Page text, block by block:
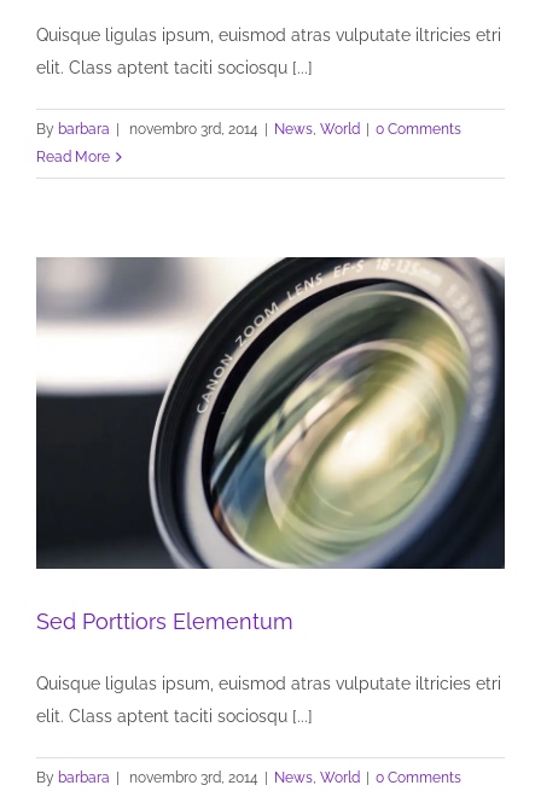
Quisque ligulas ipsum, euismod atras vulputate iltricies etri
elit. Class aptent taciti sociosqu [...]
By barbara | novembro 3rd, 2014 | News World | 0 Comments
Read More
Sed Porttiors Elementum
Quisque ligulas ipsum, euismod atras vulputate iltricies etri
elit. Class aptent taciti sociosqu [...]
By barbara | novembro 3rd, 2014 | News, World | 0 Comments